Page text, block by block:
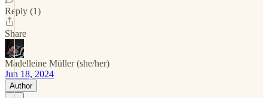
Reply (1)
Share
Madelleine Müller (she/her)
Jun 18, 2024
Author